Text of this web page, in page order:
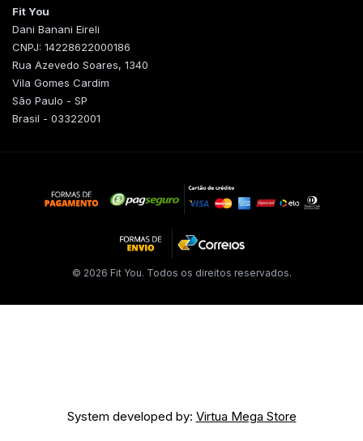
Fit You
Dani Banani Eireli
CNPJ: 14228622000186
Rua Azevedo Soares, 1340
Vila Gomes Cardim
São Paulo - SP
Brasil - 03322001
© 2026 Fit You. Todos os direitos reservados.
System developed by: Virtua Mega Store